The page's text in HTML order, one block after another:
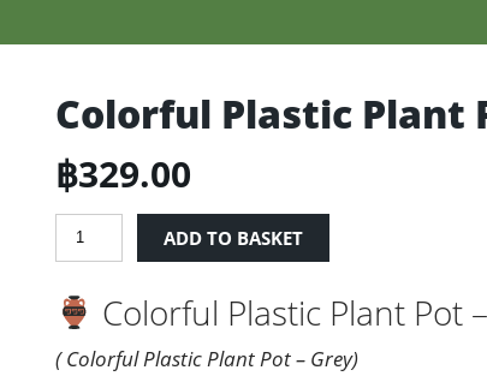
Colorful Plastic Plant
฿329.00
Colorful
Pots
(Grey)
quantity
ADD TO BASKET
Colorful Plastic Plant Pot
( Colorful Plastic Plant Pot – Grey)